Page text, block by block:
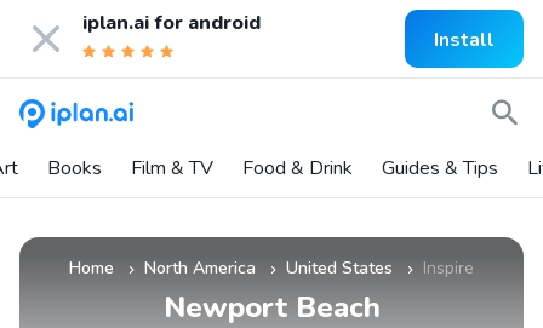
iplan.ai for android
Install
Books Film & TV Food & Drink Guides & Tips
Home » North America » United States » Inspire
Newport Beach